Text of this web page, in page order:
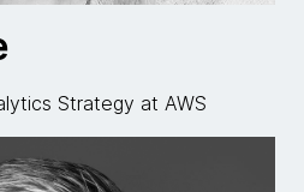
Strategy at AWS